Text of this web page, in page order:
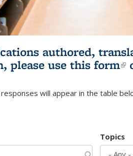
authored,
please use this form
will appear in the table
Topics